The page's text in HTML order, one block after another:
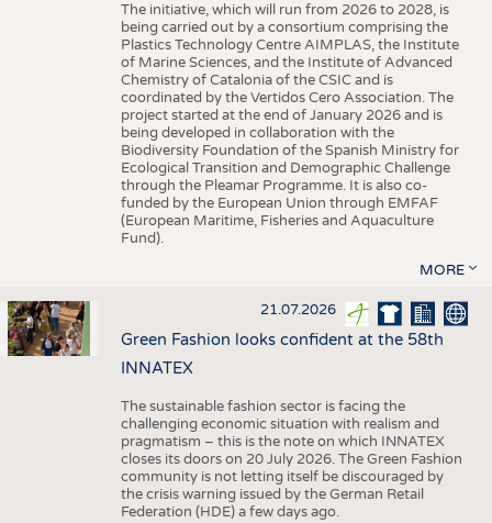
The initiative, which will run from 2026 to 2028, is
being carried out by a consortium comprising the
Plastics Technology Centre AIMPLAS, the Institute
of Marine Sciences, and the Institute of Advanced
Chemistry of Catalonia of the CSIC and is
coordinated by the Vertidos Cero Association. The
project started at the end of January 2026 and is
being developed in collaboration with the
Biodiversity Foundation of the Spanish Ministry for
Ecological Transition and Demographic Challenge
through the Pleamar Programme. It is also co-
funded by the European Union through EMFAF
(European Maritime, Fisheries and Aquaculture
Fund).
MORE
21.07.2026
Green Fashion looks confident at the 58th
INNATEX
The sustainable fashion sector is facing the
challenging economic situation with realism and
pragmatism – this is the note on which INNATEX
closes its doors on 20 July 2026. The Green Fashion
community is not letting itself be discouraged by
the crisis warning issued by the German Retail
Federation (HDE) a few days ago.